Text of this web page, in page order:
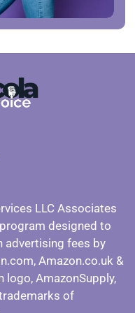
LLC Associates
designed to
advertising fees by
Amazon.co.uk &
logo, AmazonSupply,
of